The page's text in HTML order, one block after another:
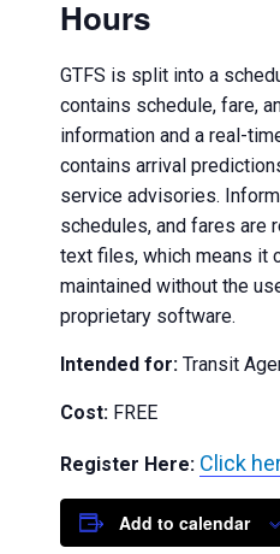
Hours
GTFS is split into a
contains schedule, fare,
information and a real-
contains arrival
service advisories.
schedules, and fares are
text files, which means it
maintained without the
proprietary software.
Intended for:Transit
Cost:FREE
Register Here: Click
Add to calendar